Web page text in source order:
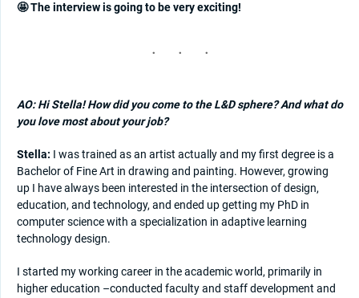
🤩 The interview is going to be very exciting!
AO: Hi Stella! How did you come to the L&D sphere? And what do
you love most about your job?
Stella: I was trained as an artist actually and my first degree is a
Bachelor of Fine Art in drawing and painting. However, growing
up I have always been interested in the intersection of design,
education, and technology, and ended up getting my PhD in
computer science with a specialization in adaptive learning
technology design.
I started my working career in the academic world, primarily in
higher education –conducted faculty and staff development and